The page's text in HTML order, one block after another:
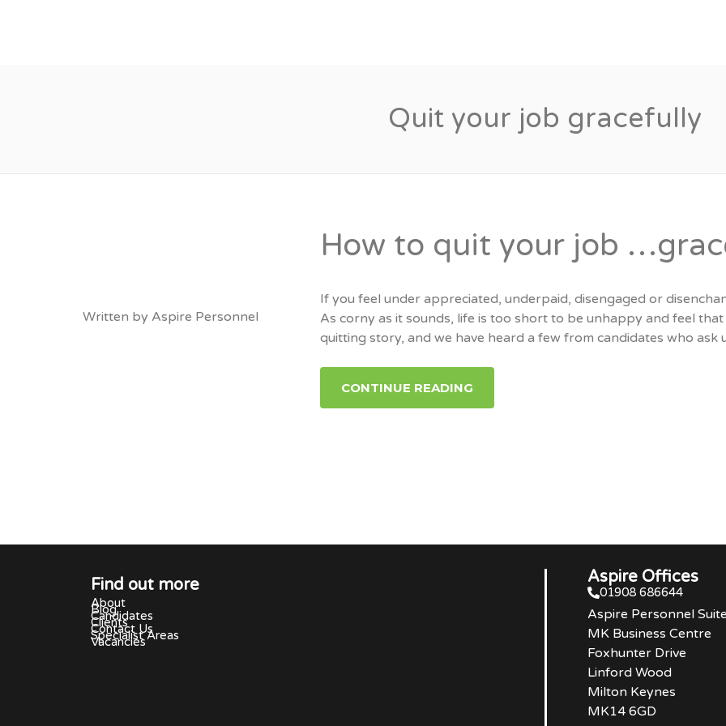
Quit your job gracefully
Written by Aspire Personnel
How to quit your job
If you feel under appreciated, underpaid, disengaged or
As corny as it sounds, life is too short to be unhappy and feel
quitting story, and we have heard a few from candidates who ask
CONTINUE READING
Find out more
About
Blog
Candidates
Clients
Contact Us
Specialist Areas
Vacancies
Aspire Offices
01908 686644
Aspire Personnel
MK Business Centre
Foxhunter Drive
Linford Wood
Milton Keynes
MK14 6GD